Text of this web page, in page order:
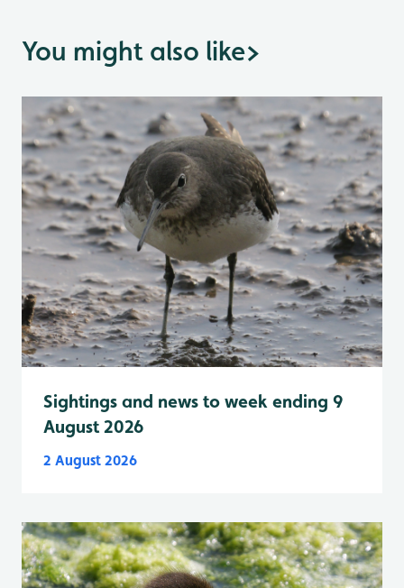
You might also like>
Sightings and news to week ending 9
August 2026
2 August 2026